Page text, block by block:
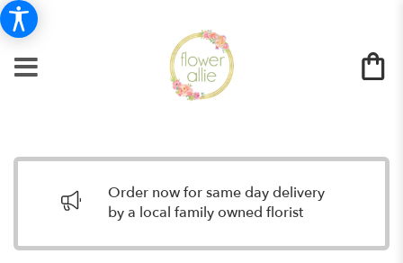
Order now for same day delivery
by a local family owned florist